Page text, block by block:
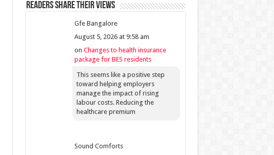
Readers share their views
Gfe Bangalore
August 5, 2026 at 9:58 am
on Changes to health insurance
package for BES residents
This seems like a positive step
toward helping employers
manage the impact of rising
labour costs. Reducing the
healthcare premium
Sound Comforts